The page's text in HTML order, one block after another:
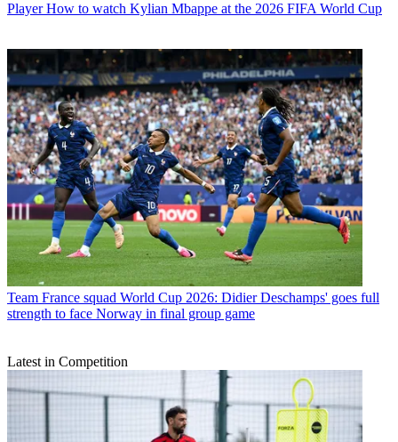
Player How to watch Kylian Mbappe at the 2026 FIFA World Cup
Team France squad World Cup 2026: Didier Deschamps' goes full
strength to face Norway in final group game
Latest in Competition